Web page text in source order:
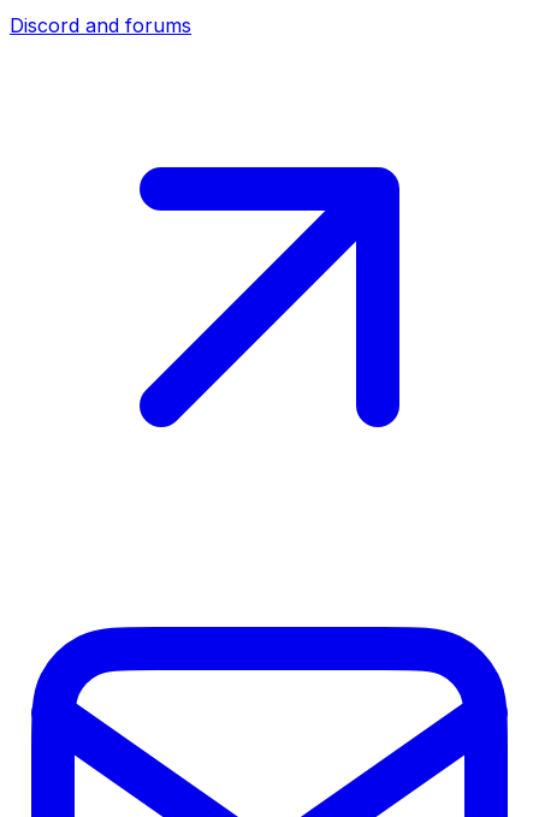
Discord and forums